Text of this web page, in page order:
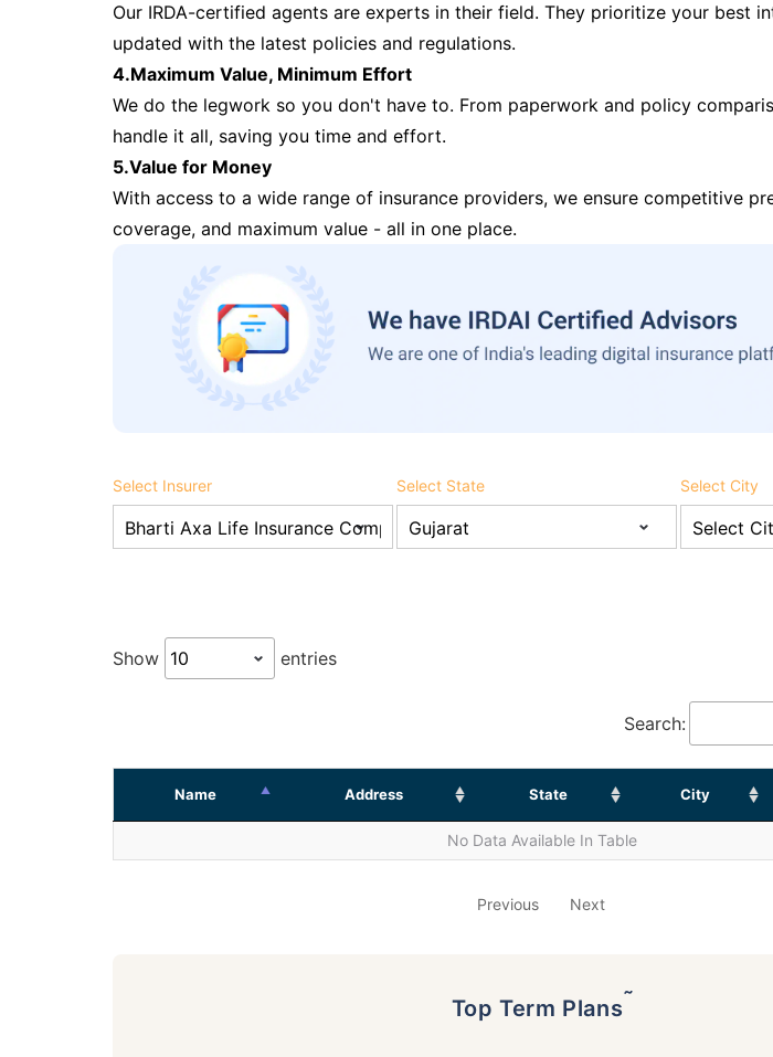
Our IRDA-certified agents are experts in their field. They prioritize your best
updated with the latest policies and regulations.
4.Maximum Value, Minimum Effort
We do the legwork so you don't have to. From paperwork and policy
handle it all, saving you time and effort.
5.Value for Money
With access to a wide range of insurance providers, we ensure competitive
coverage, and maximum value - all in one place.
Select Insurer Select State Select City
Show entries
Search:
Name Address State City
No Data Available In Table
Previous Next
Top Term Plans˜